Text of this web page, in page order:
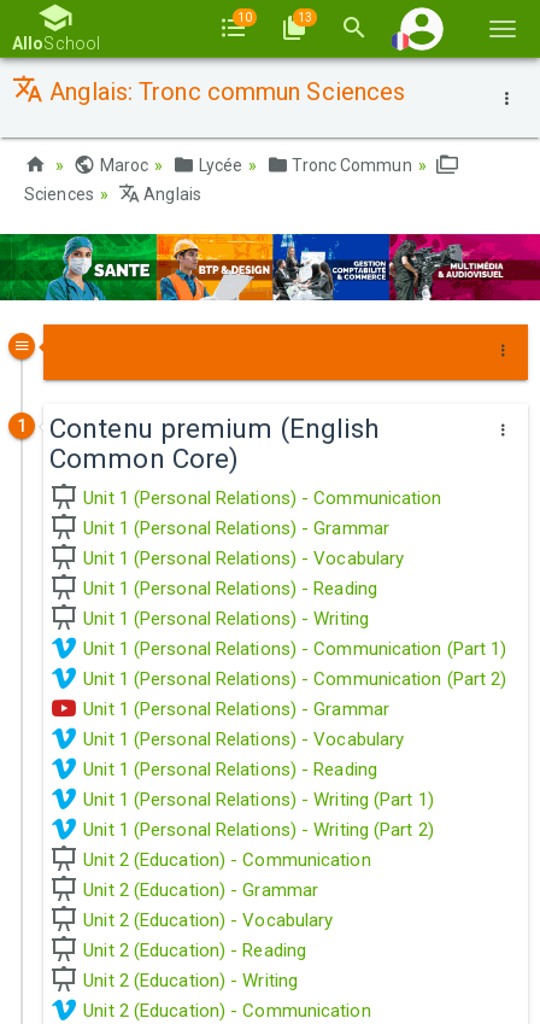
la
AlloSchool
10 13
Anglais: Tronc commun Sciences
Maroc Lycée
Tronc Commun
Sciences
Anglais
1
Contenu premium (English
Common Core)
Unit 1 (Personal Relations) - Communication
Unit 1 (Personal Relations) - Grammar
Unit 1 (Personal Relations) - Vocabulary
Unit 1 (Personal Relations) - Reading
Unit 1 (Personal Relations) - Writing
Unit 1 (Personal Relations) - Communication (Part 1)
Unit 1 (Personal Relations) - Communication (Part 2)
Unit 1 (Personal Relations) - Grammar
Unit 1 (Personal Relations) - Vocabulary
Unit 1 (Personal Relations) - Reading
Unit 1 (Personal Relations) - Writing (Part 1)
Unit 1 (Personal Relations) - Writing (Part 2)
Unit 2 (Education) - Communication
Unit 2 (Education) - Grammar
Unit 2 (Education) - Vocabulary
Unit 2 (Education) - Reading
Unit 2 (Education) - Writing
Unit 2 (Education) - Communication